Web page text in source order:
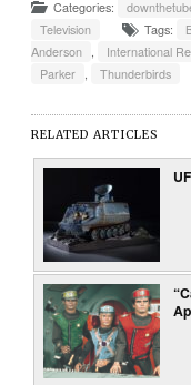
Categories:
Television
Tags:
Anderson
International
Parker
Thunderbirds
RELATED ARTICLES